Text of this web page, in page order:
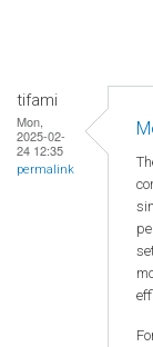
tifami
Mon,
2025-02-
24 12:35
permalink